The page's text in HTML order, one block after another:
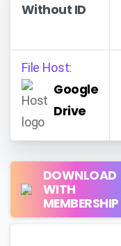
Without ID
File Host:
Google
Drive
DOWNLOAD
WITH
MEMBERSHIP